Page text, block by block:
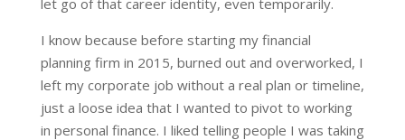
I know because before starting my financial
planning firm in 2015, burned out and overworked, I
left my corporate job without a real plan or timeline,
just a loose idea that I wanted to pivot to working
in personal finance. I liked telling people I was taking